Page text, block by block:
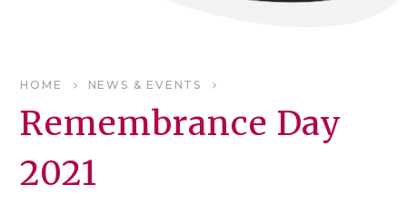
HOME NEWS & EVENTS
Remembrance Day
2021